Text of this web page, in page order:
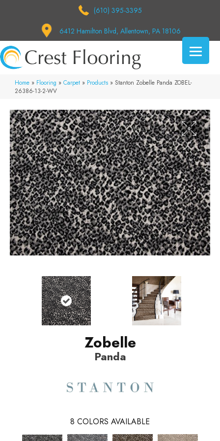
(610) 395-3395
6412 Hamilton Blvd, Allentown, PA 18106
Home » Flooring » Carpet » Products » Stanton Zobelle Panda ZOBEL-
26386-13-2-WV
Zobelle
Panda
8 COLORS AVAILABLE